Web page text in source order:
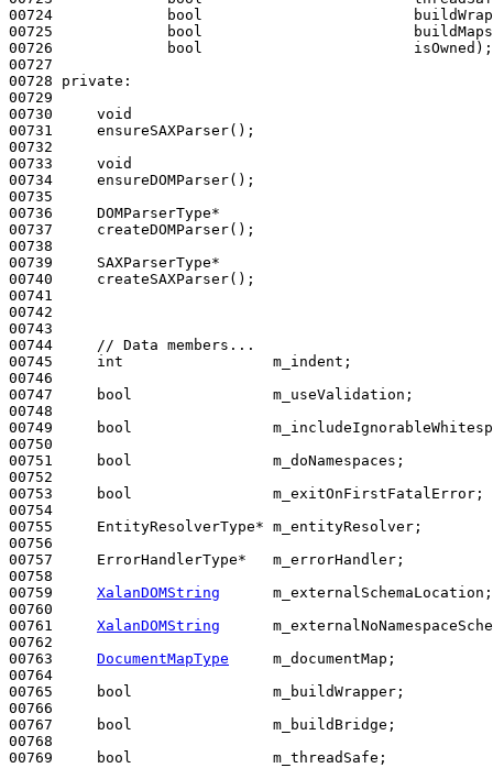
00724
bool
00725
bool
00726
bool
                        isOwned);
00727
00728 private :
00729
00730 void
00731     ensureSAXParser();
00732
00733 void
00734     ensureDOMParser();
00735
00736     DOMParserType*
00737     createDOMParser();
00738
00739     SAXParserType*
00740     createSAXParser();
00741
00742
00743
00744
// Data members...
00745 int
                 m_indent;
00746
00747
bool
                m_useValidation;
00748
00749
bool
00750
00751
bool
                m_doNamespaces;
00752
00753
bool
                m_exitOnFirstFatalError;
00754
00755     EntityResolverType* m_entityResolver;
00756
00757     ErrorHandlerType*   m_errorHandler;
00758
00759 XalanDOMString
      m_externalSchemaLocation;
00760
00761 XalanDOMString
00762
00763 DocumentMapType
     m_documentMap;
00764
00765
bool
                m_buildWrapper;
00766
00767
bool
                m_buildBridge;
00768
00769
bool
                m_threadSafe;